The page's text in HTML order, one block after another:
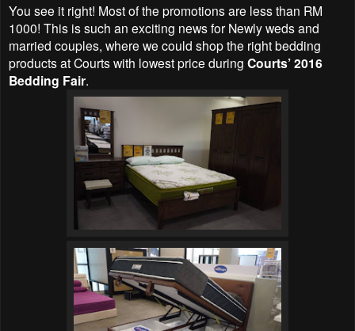
You see it right! Most of the promotions are less than RM
1000! This is such an exciting news for Newly weds and
married couples, where we could shop the right bedding
products at Courts with lowest price during Courts’ 2016
Bedding Fair.